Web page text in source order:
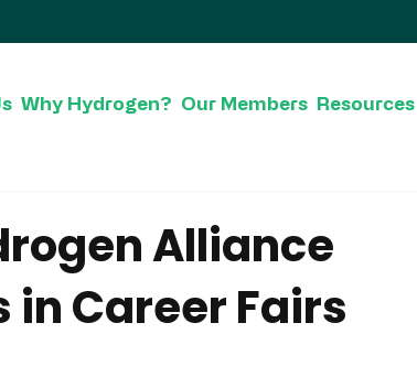
Why Hydrogen? Our Members Resources
Alliance
Career Fairs